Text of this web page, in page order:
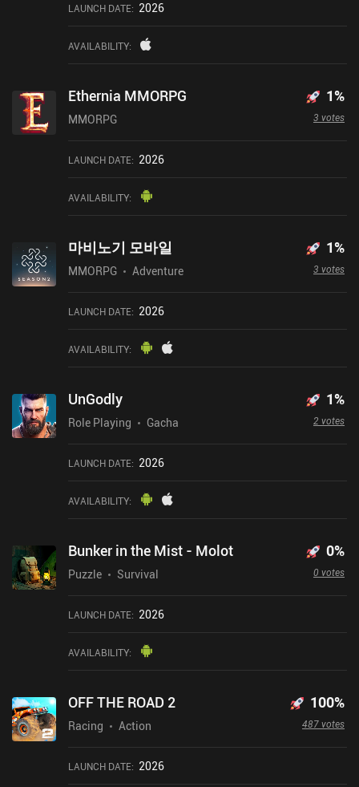
LAUNCH DATE: 2026
AVAILABILITY:
Ethernia MMORPG
MMORPG
1%
3 votes
LAUNCH DATE: 2026
AVAILABILITY:
마비노기 모바일
MMORPG Adventure
1%
3 votes
LAUNCH DATE: 2026
AVAILABILITY:
UnGodly
Role Playing Gacha
1%
2 votes
LAUNCH DATE: 2026
AVAILABILITY:
Bunker in the Mist - Molot
Puzzle Survival
0%
0 votes
LAUNCH DATE: 2026
AVAILABILITY:
OFF THE ROAD 2
Racing Action
100%
487 votes
LAUNCH DATE: 2026